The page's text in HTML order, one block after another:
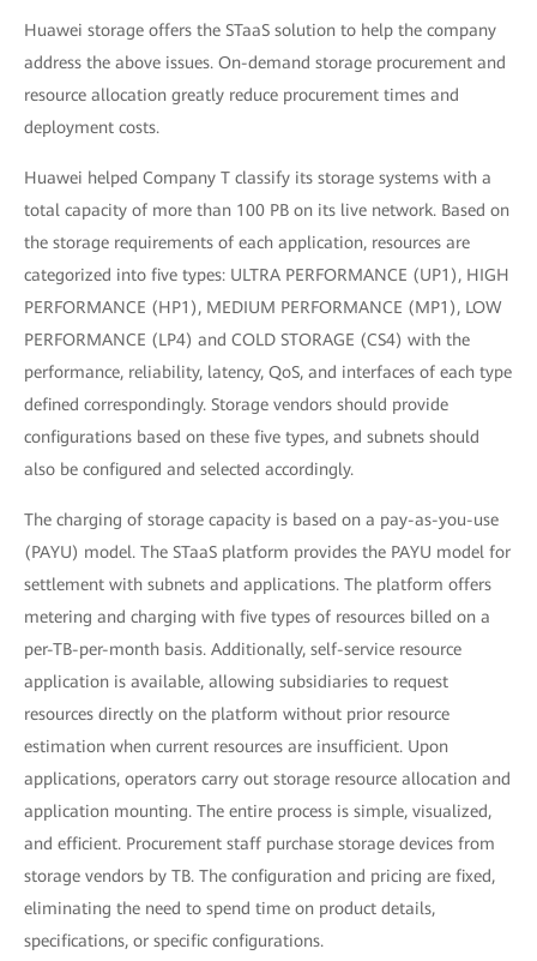
Huawei storage offers the STaaS solution to help the company
address the above issues. On-demand storage procurement and
resource allocation greatly reduce procurement times and
deployment costs.
Huawei helped Company T classify its storage systems with a
total capacity of more than 100 PB on its live network. Based on
the storage requirements of each application, resources are
categorized into five types: ULTRA PERFORMANCE (UP1), HIGH
PERFORMANCE (HP1), MEDIUM PERFORMANCE (MP1), LOW
PERFORMANCE (LP4) and COLD STORAGE (CS4) with the
performance, reliability, latency, QoS, and interfaces of each type
defined correspondingly. Storage vendors should provide
configurations based on these five types, and subnets should
also be configured and selected accordingly.
The charging of storage capacity is based on a pay-as-you-use
(PAYU) model. The STaaS platform provides the PAYU model for
settlement with subnets and applications. The platform offers
metering and charging with five types of resources billed on a
per-TB-per-month basis. Additionally, self-service resource
application is available, allowing subsidiaries to request
resources directly on the platform without prior resource
estimation when current resources are insufficient. Upon
applications, operators carry out storage resource allocation and
application mounting. The entire process is simple, visualized,
and efficient. Procurement staff purchase storage devices from
storage vendors by TB. The configuration and pricing are fixed,
eliminating the need to spend time on product details,
specifications, or specific configurations.